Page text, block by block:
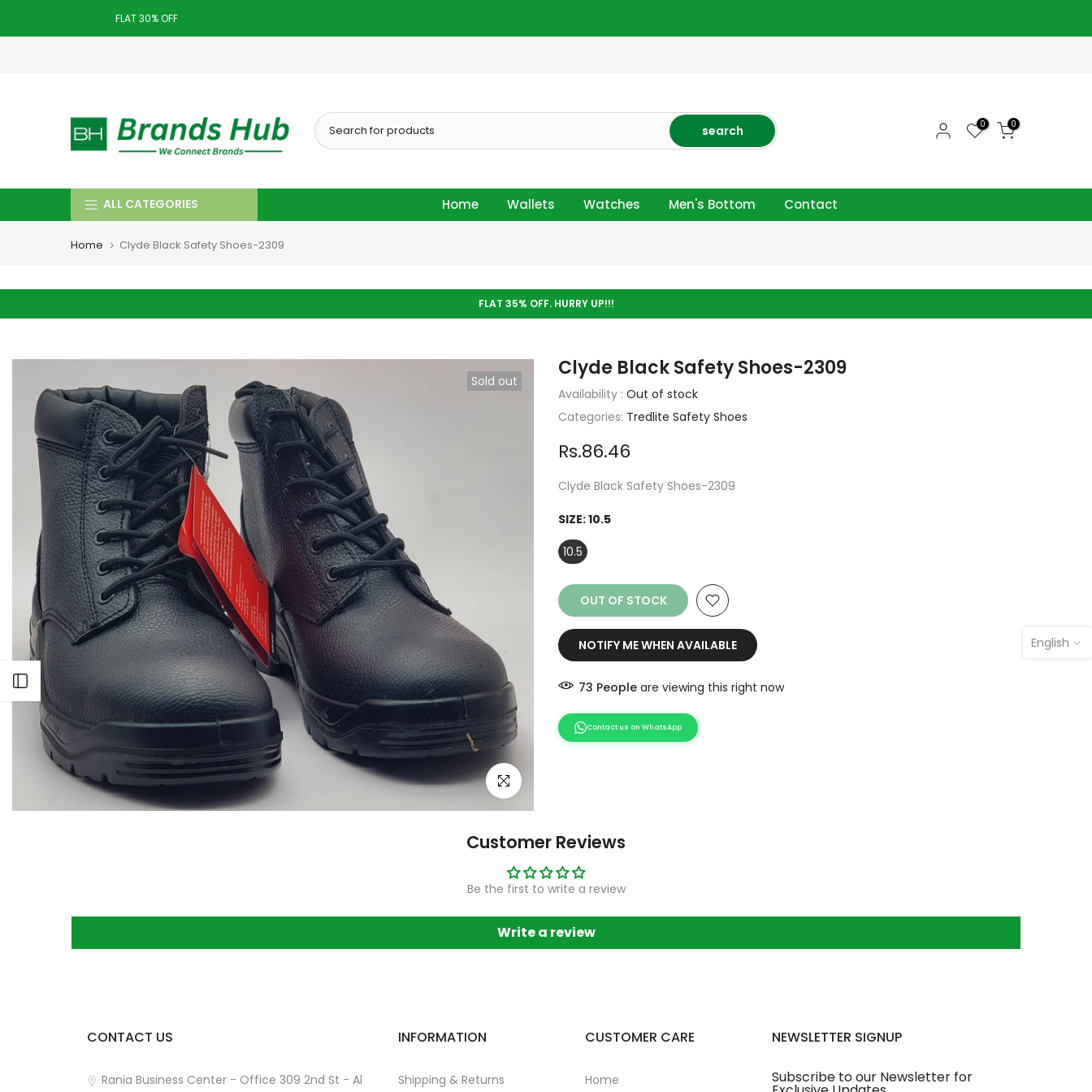
to
FLAT 30% OFF
Today deal sale off 70%. End in. Hurry Up!!
search 0 0
ALL CATEGORIES Home Wallets Watches Men's Bottom Contact
Home Clyde Black Safety Shoes-2309
FLAT 35% OFF. HURRY UP!!!
Sold out
Click to enlarge
Clyde Black Safety Shoes-2309
Availability : Out of stock
Categories: Tredlite Safety Shoes
Rs.86.46
Clyde Black Safety Shoes-2309
SIZE:10.5
10.5
OUT OF STOCK
NOTIFY ME WHEN AVAILABLE
73 People are viewing this right now
Contact us on WhatsApp
Open sidebar
Customer Reviews
Be the first to write a review
Write a review
CONTACT US
Rania Business Center - Office 309 2nd St - Al
INFORMATION
Shipping & Returns
CUSTOMER CARE
Home
NEWSLETTER SIGNUP
Subscribe to our Newsletter for
English
How can we help you?